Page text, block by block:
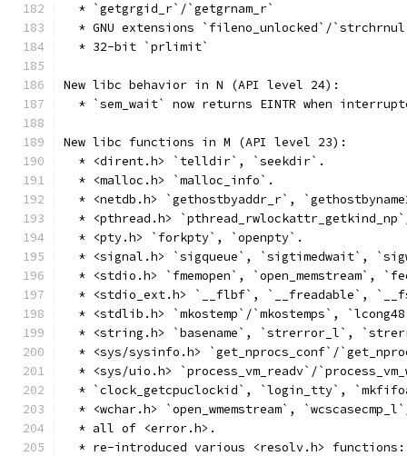
  * `getgrgid_r`/`getgrnam_r`
* GNU extensions `fileno_unlocked`/
  * 32-bit `prlimit`
New libc behavior in N (API level 24):
* `sem_wait` now returns EINTR when
New libc functions in M (API level 23):
  * <dirent.h> `telldir`, `seekdir`.
  * <malloc.h> `malloc_info`.
* <netdb.h> `gethostbyaddr_r`,
* <pthread.h>
  * <pty.h> `forkpty`, `openpty`.
* <signal.h> `sigqueue`, `sigtimedwait`,
* <stdio.h> `fmemopen`, `open_memstream`,
* <stdio_ext.h> `__flbf`, `__freadable`,
* <stdlib.h> `mkostemp`/`mkostemps`,
* <string.h> `basename`, `strerror_l`,
* <sys/sysinfo.h> `get_nprocs_conf`/
* <sys/uio.h> `process_vm_readv`/
* `clock_getcpuclockid`, `login_tty`,
* <wchar.h> `open_wmemstream`,
  * all of <error.h>.
* re-introduced various <resolv.h>